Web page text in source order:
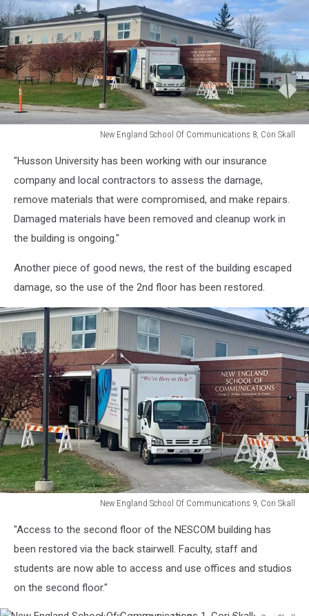
New England School Of Communications 8, Cori Skall
England
School
Cori
"Husson University has been working with our insurance
company and local contractors to assess the damage,
remove materials that were compromised, and make repairs.
Damaged materials have been removed and cleanup work in
the building is ongoing."
Another piece of good news, the rest of the building escaped
damage, so the use of the 2nd floor has been restored.
New England School Of Communications 9, Cori Skall
England
School
Cori
"Access to the second floor of the NESCOM building has
been restored via the back stairwell. Faculty, staff and
students are now able to access and use offices and studios
on the second floor."